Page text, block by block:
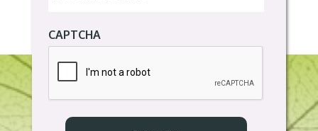
CAPTCHA